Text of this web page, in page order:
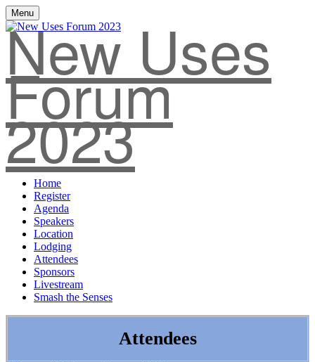
Menu
New Uses
Forum
2023
Home
Register
Agenda
Speakers
Location
Lodging
Attendees
Sponsors
Livestream
Smash the Senses
Attendees